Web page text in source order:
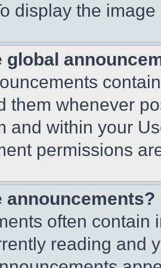
display the
global
them whenever
and within your
permissions
announcements?
often contain
reading and